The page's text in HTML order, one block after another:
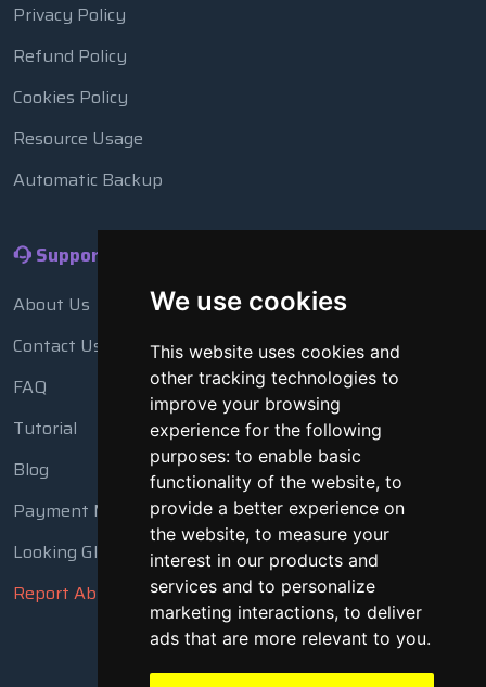
We use cookies
This website uses cookies and
other tracking technologies to
improve your browsing
experience for the following
purposes: to enable basic
functionality of the website, to
provide a better experience on
the website, to measure your
interest in our products and
services and to personalize
marketing interactions, to deliver
ads that are more relevant to you.
Privacy Policy
Refund Policy
Cookies Policy
Resource Usage
Automatic Backup
Support
About Us
Contact Us
FAQ
Tutorial
Blog
Payment Methods
Looking Glass
Report Abuse